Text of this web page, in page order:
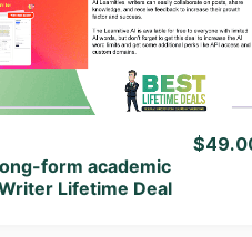
View Lifetime Deal
form academic
Lifetime Deal